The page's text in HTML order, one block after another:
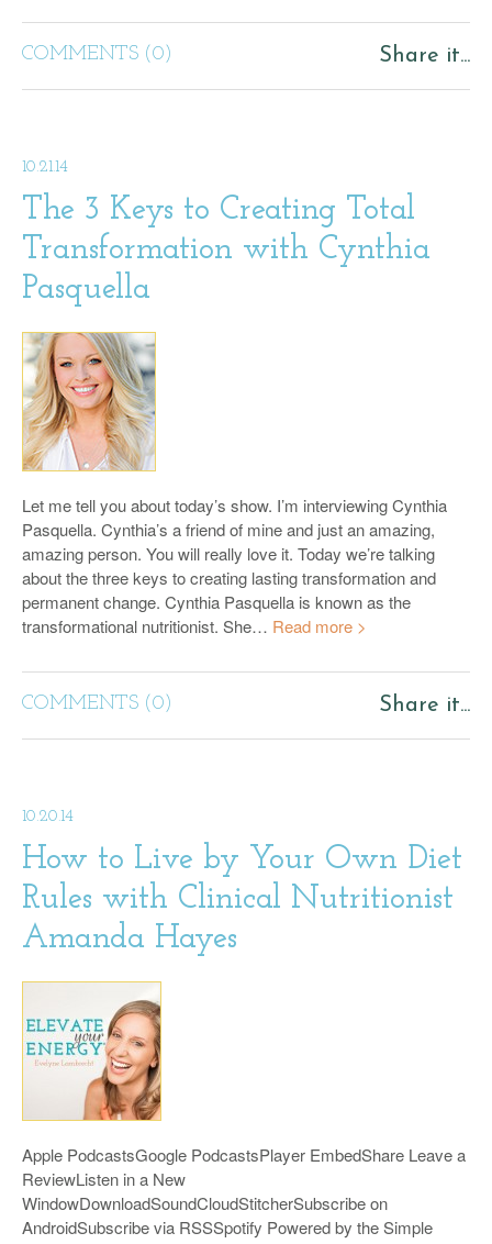
COMMENTS (0) Share it...
10.21.14
The 3 Keys to Creating Total
Transformation with Cynthia
Pasquella
Let me tell you about today’s show. I’m interviewing Cynthia
Pasquella. Cynthia’s a friend of mine and just an amazing,
amazing person. You will really love it. Today we’re talking
about the three keys to creating lasting transformation and
permanent change. Cynthia Pasquella is known as the
transformational nutritionist. She… Read more >
COMMENTS (0) Share it...
10.20.14
How to Live by Your Own Diet
Rules with Clinical Nutritionist
Amanda Hayes
Apple PodcastsGoogle PodcastsPlayer EmbedShare Leave a
ReviewListen in a New
WindowDownloadSoundCloudStitcherSubscribe on
AndroidSubscribe via RSSSpotify Powered by the Simple